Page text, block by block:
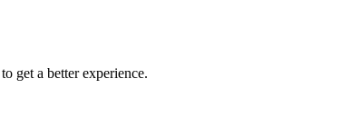
get a better experience.